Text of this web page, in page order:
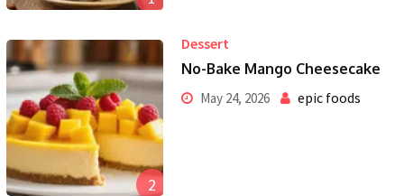
2
Dessert
No-Bake Mango Cheesecake
May 24, 2026 epic foods